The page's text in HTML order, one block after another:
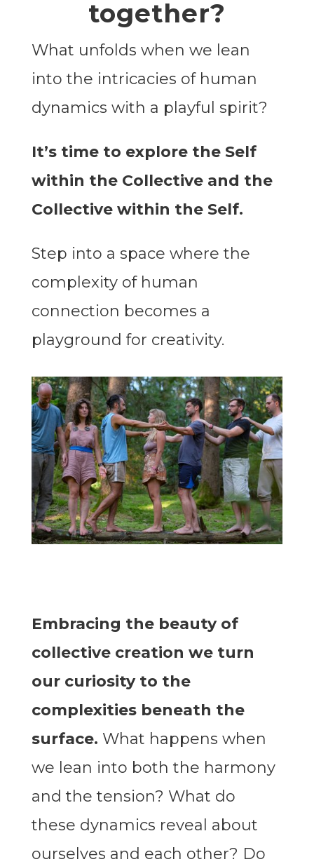
together?
What unfolds when we lean
into the intricacies of human
dynamics with a playful spirit?
It’s time to explore the Self
within the Collective and the
Collective within the Self.
Step into a space where the
complexity of human
connection becomes a
playground for creativity.
Embracing the beauty of
collective creation we turn
our curiosity to the
complexities beneath the
surface. What happens when
we lean into both the harmony
and the tension? What do
these dynamics reveal about
ourselves and each other? Do